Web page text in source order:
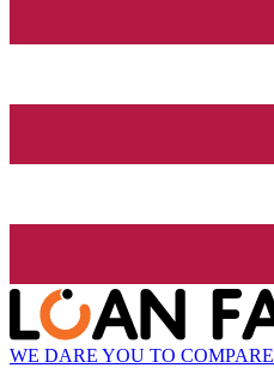
WE DARE YOU TO COMPARE